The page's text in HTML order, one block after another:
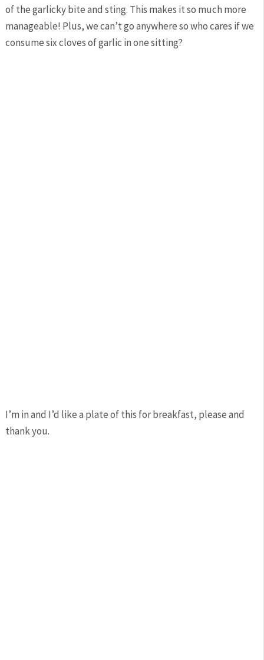
of the garlicky bite and sting. This makes it so much more
manageable! Plus, we can’t go anywhere so who cares if we
consume six cloves of garlic in one sitting?
I’m in and I’d like a plate of this for breakfast, please and
thank you.